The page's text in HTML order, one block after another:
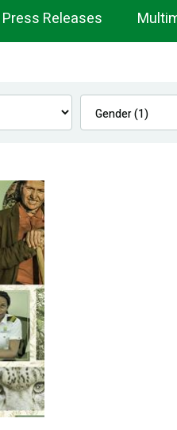
Press Releases